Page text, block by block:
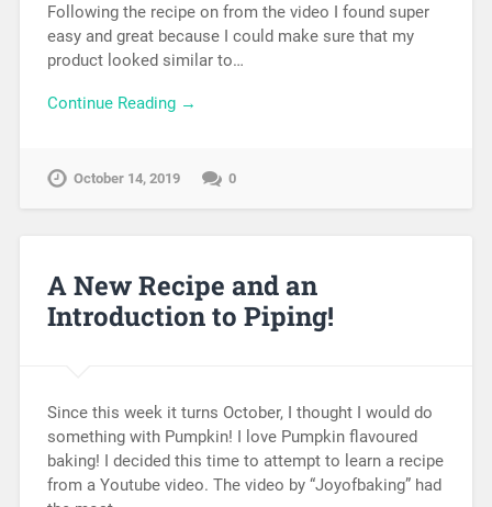
Following the recipe on from the video I found super
easy and great because I could make sure that my
product looked similar to…
Continue Reading →
October 14, 2019 0
A New Recipe and an
Introduction to Piping!
Since this week it turns October, I thought I would do
something with Pumpkin! I love Pumpkin flavoured
baking! I decided this time to attempt to learn a recipe
from a Youtube video. The video by “Joyofbaking” had